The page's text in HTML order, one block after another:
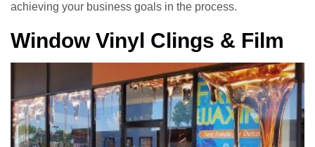
achieving your business goals in the process.
Window Vinyl Clings & Film